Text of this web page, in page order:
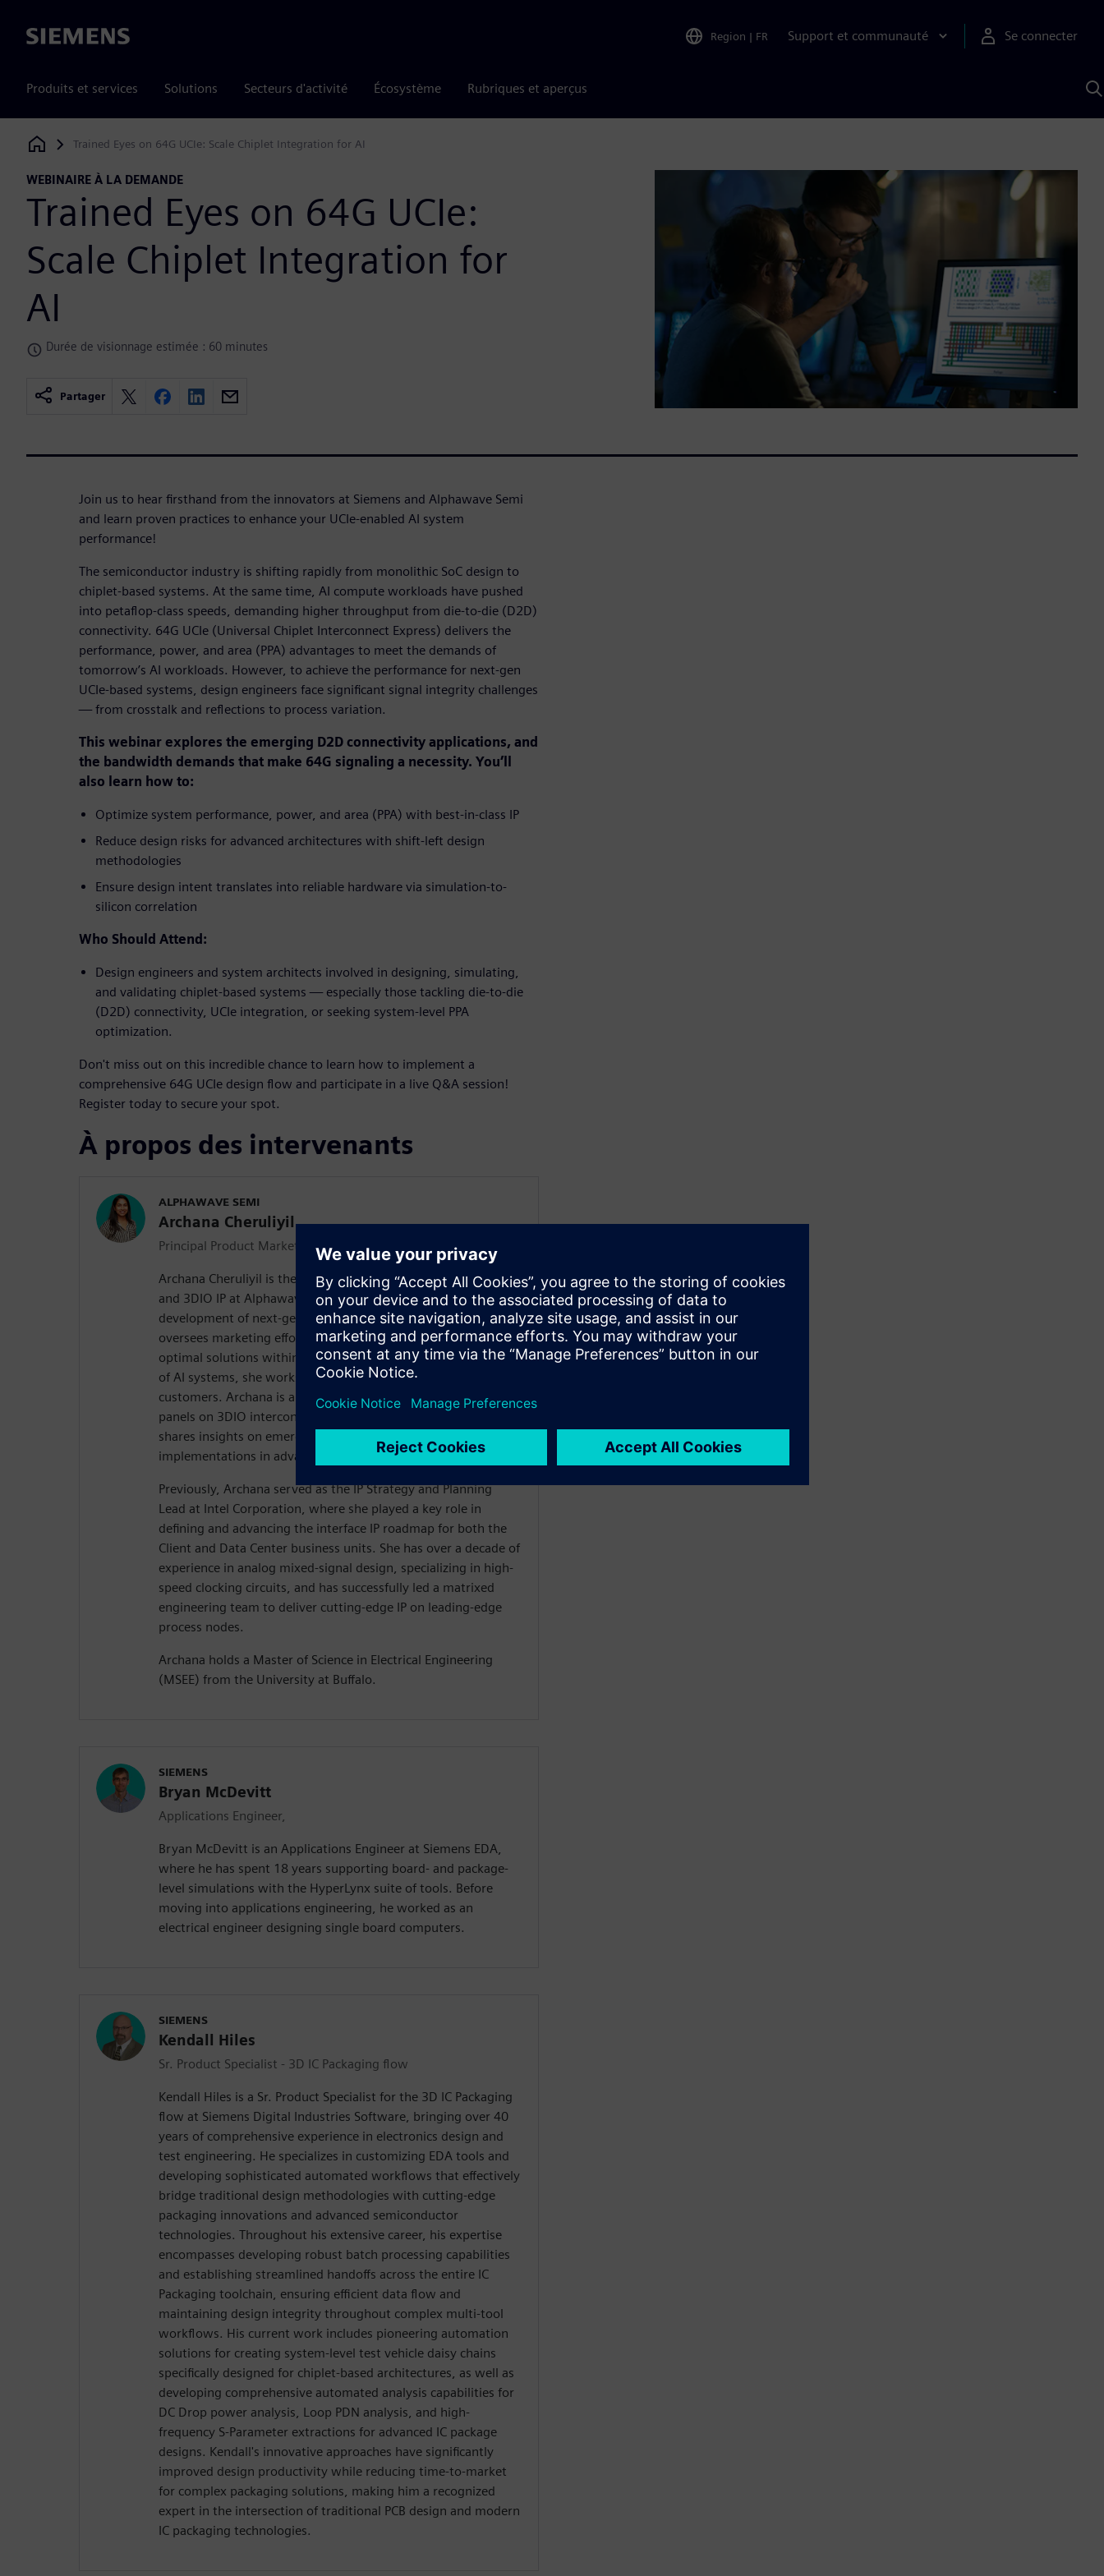
Siemens Region | FR Support et communauté Se connecter
Produits et services Solutions Secteurs d'activité Écosystème Rubriques et aperçus
Siemens Digital Industries Software
Trained Eyes on 64G UCIe: Scale Chiplet Integration for AI
WEBINAIRE À LA DEMANDE
Trained Eyes on 64G UCIe:
Scale Chiplet Integration for
AI
Durée de visionnage estimée : 60 minutes
Partager
Join us to hear firsthand from the innovators at Siemens and Alphawave Semi
and learn proven practices to enhance your UCIe-enabled AI system
performance!
The semiconductor industry is shifting rapidly from monolithic SoC design to
chiplet-based systems. At the same time, AI compute workloads have pushed
into petaflop-class speeds, demanding higher throughput from die-to-die (D2D)
connectivity. 64G UCIe (Universal Chiplet Interconnect Express) delivers the
performance, power, and area (PPA) advantages to meet the demands of
tomorrow’s AI workloads. However, to achieve the performance for next-gen
UCIe-based systems, design engineers face significant signal integrity challenges
— from crosstalk and reflections to process variation.
This webinar explores the emerging D2D connectivity applications, and
the bandwidth demands that make 64G signaling a necessity. You’ll
also learn how to:
Optimize system performance, power, and area (PPA) with best-in-class IP
Reduce design risks for advanced architectures with shift-left design
methodologies
Ensure design intent translates into reliable hardware via simulation-to-
silicon correlation
Who Should Attend:
Design engineers and system architects involved in designing, simulating,
and validating chiplet-based systems — especially those tackling die-to-die
(D2D) connectivity, UCIe integration, or seeking system-level PPA
optimization.
Don't miss out on this incredible chance to learn how to implement a
comprehensive 64G UCIe design flow and participate in a live Q&A session!
Register today to secure your spot.
À propos des intervenants
ALPHAWAVE SEMI
Archana Cheruliyil
Principal Product Marketing Manager
Archana Cheruliyil is the Product Line Manager for HBM, D2D,
and 3DIO IP at Alphawave Semi, where she drives the
development of next-generation interface IP solutions and
oversees marketing efforts. With a deep passion for identifying
optimal solutions within the dynamic and complex landscape
of AI systems, she works to address the evolving needs of
customers. Archana is an invited speaker at conferences and
panels on 3DIO interconnects and technology, where she
shares insights on emerging trends and practical
implementations in advanced packaging.
Previously, Archana served as the IP Strategy and Planning
Lead at Intel Corporation, where she played a key role in
defining and advancing the interface IP roadmap for both the
Client and Data Center business units. She has over a decade of
experience in analog mixed-signal design, specializing in high-
speed clocking circuits, and has successfully led a matrixed
engineering team to deliver cutting-edge IP on leading-edge
process nodes.
Archana holds a Master of Science in Electrical Engineering
(MSEE) from the University at Buffalo.
SIEMENS
Bryan McDevitt
Applications Engineer,
Bryan McDevitt is an Applications Engineer at Siemens EDA,
where he has spent 18 years supporting board- and package-
level simulations with the HyperLynx suite of tools. Before
moving into applications engineering, he worked as an
electrical engineer designing single board computers.
SIEMENS
Kendall Hiles
Sr. Product Specialist - 3D IC Packaging flow
Kendall Hiles is a Sr. Product Specialist for the 3D IC Packaging
flow at Siemens Digital Industries Software, bringing over 40
years of comprehensive experience in electronics design and
test engineering. He specializes in customizing EDA tools and
developing sophisticated automated workflows that effectively
bridge traditional design methodologies with cutting-edge
packaging innovations and advanced semiconductor
technologies. Throughout his extensive career, his expertise
encompasses developing robust batch processing capabilities
and establishing streamlined handoffs across the entire IC
Packaging toolchain, ensuring efficient data flow and
maintaining design integrity throughout complex multi-tool
workflows. His current work includes pioneering automation
solutions for creating system-level test vehicle daisy chains
specifically designed for chiplet-based architectures, as well as
developing comprehensive automated analysis capabilities for
DC Drop power analysis, Loop PDN analysis, and high-
frequency S-Parameter extractions for advanced IC package
designs. Kendall's innovative approaches have significantly
improved design productivity while reducing time-to-market
for complex packaging solutions, making him a recognized
expert in the intersection of traditional PCB design and modern
IC packaging technologies.